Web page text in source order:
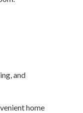
and
home